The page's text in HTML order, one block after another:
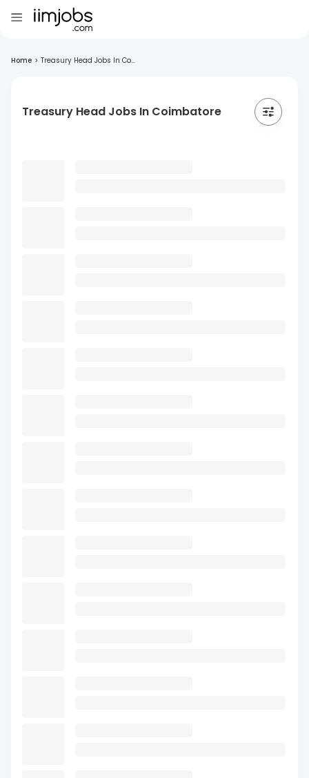
Home > Treasury Head Jobs In Co...
Treasury Head Jobs In Coimbatore